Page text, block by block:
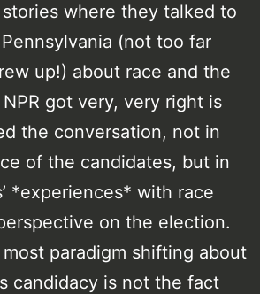
where they talked to
(not too far
up!) about race and the
got very, very right is
the conversation, not in
of the candidates, but in
*experiences* with race
on the election.
paradigm shifting about
candidacy is not the fact